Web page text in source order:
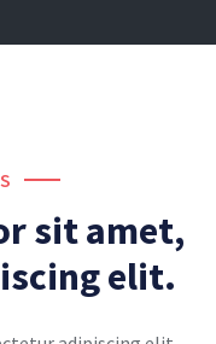
sit amet,
elit.